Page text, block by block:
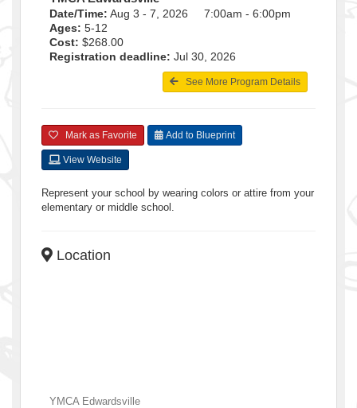
Date/Time: Aug 3 - 7, 2026 7:00am - 6:00pm
Ages: 5-12
Cost: $268.00
Registration deadline: Jul 30, 2026
See More Program Details
Mark as Favorite Add to Blueprint
View Website
Represent your school by wearing colors or attire from your
elementary or middle school.
Location
YMCA Edwardsville